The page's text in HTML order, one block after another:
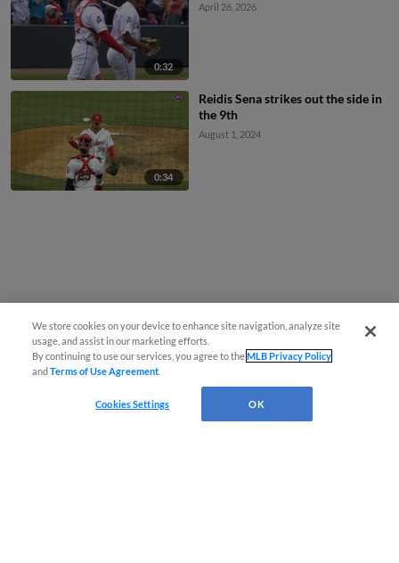
0:32
April 26, 2026
0:34
Reidis Sena strikes out the side in
the 9th
August 1, 2024
We store cookies on your device to enhance site navigation, analyze site
usage, and assist in our marketing efforts.
By continuing to use our services, you agree to theMLB Privacy Policy
andTerms of Use Agreement
Cookies Settings OK